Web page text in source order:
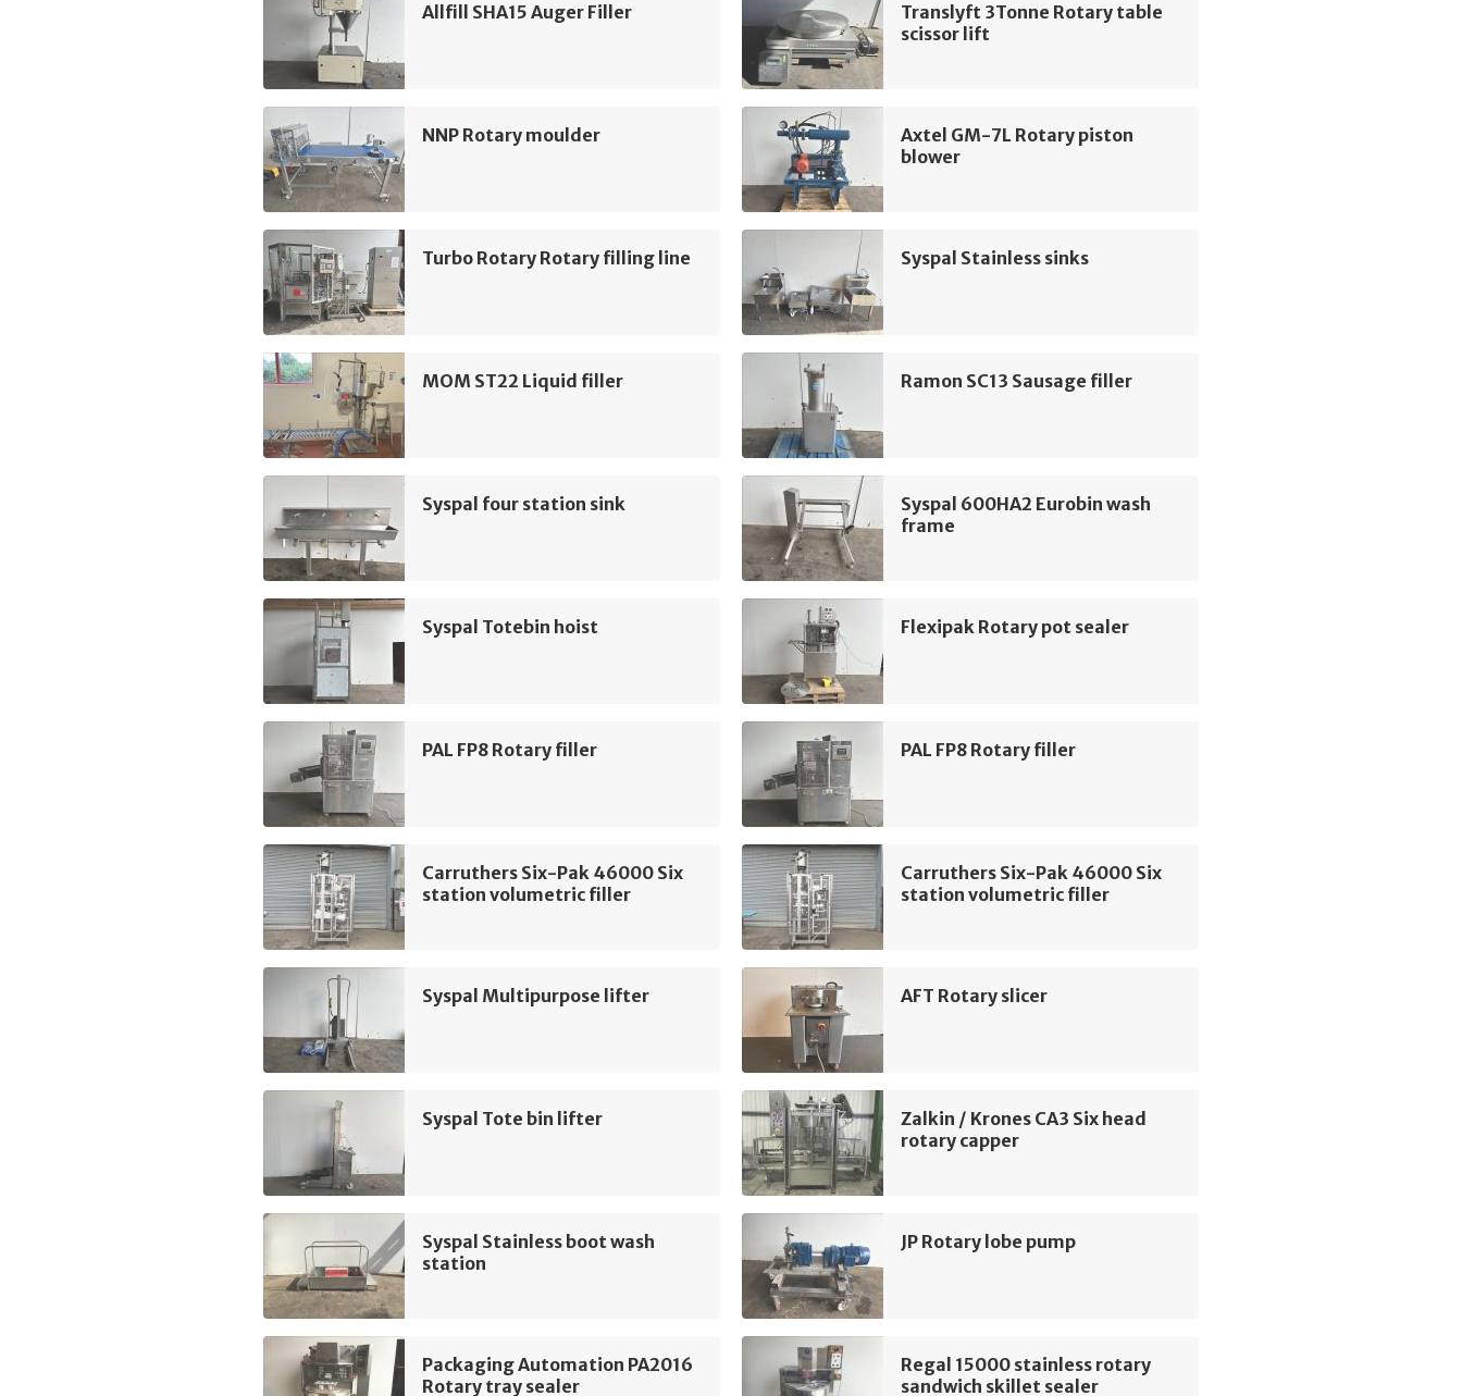
Allfill SHA15 Auger Filler
Translyft 3Tonne Rotary table
scissor lift
NNP Rotary moulder
Axtel GM-7L Rotary piston
blower
Turbo Rotary Rotary filling line Syspal Stainless sinks
MOM ST22 Liquid filler Ramon SC13 Sausage filler
Syspal four station sink
Syspal 600HA2 Eurobin wash
frame
Syspal Totebin hoist Flexipak Rotary pot sealer
PAL FP8 Rotary filler PAL FP8 Rotary filler
Carruthers Six-Pak 46000 Six
station volumetric filler
Carruthers Six-Pak 46000 Six
station volumetric filler
Syspal Multipurpose lifter AFT Rotary slicer
Syspal Tote bin lifter
Zalkin / Krones CA3 Six head
rotary capper
Syspal Stainless boot wash
station
JP Rotary lobe pump
Packaging Automation PA2016
Rotary tray sealer
Regal 15000 stainless rotary
sandwich skillet sealer